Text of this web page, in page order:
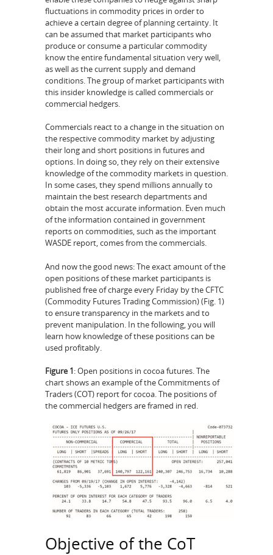
fluctuations in commodity prices in order to
achieve a certain degree of planning certainty. It
can be assumed that market participants who
produce or consume a particular commodity
know the entire fundamental situation very well,
as well as the current supply and demand
conditions. The group of market participants with
this insider knowledge is called commercials or
commercial hedgers.
Commercials react to a change in the situation on
the respective commodity market by adjusting
their long and short positions in futures and
options. In doing so, they rely on their extensive
knowledge of the commodity markets in question.
In some cases, they spend millions annually to
maintain the best research departments and
obtain the most accurate information. Even much
of the information contained in government
reports on commodities, such as the important
WASDE report, comes from the commercials.
And now the good news: The exact amount of the
open positions of these market participants is
published free of charge every Friday by the CFTC
(Commodity Futures Trading Commission) (Fig. 1)
to ensure transparency in the markets and to
prevent manipulation. In the following, you will
learn how knowledge of these positions can be
used profitably.
Figure 1: Open positions in cocoa futures. The
chart shows an example of the Commitments of
Traders (COT) report for cocoa. The positions of
the commercial hedgers are framed in red.
Objective of the CoT